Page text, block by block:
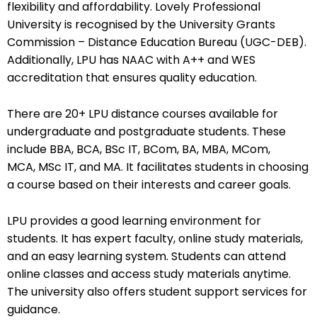
flexibility and affordability. Lovely Professional
University is recognised by the University Grants
Commission – Distance Education Bureau (UGC-DEB).
Additionally, LPU has NAAC with A++ and WES
accreditation that ensures quality education.
There are 20+ LPU distance courses available for
undergraduate and postgraduate students. These
include BBA, BCA, BSc IT, BCom, BA, MBA, MCom,
MCA, MSc IT, and MA. It facilitates students in choosing
a course based on their interests and career goals.
LPU provides a good learning environment for
students. It has expert faculty, online study materials,
and an easy learning system. Students can attend
online classes and access study materials anytime.
The university also offers student support services for
guidance.